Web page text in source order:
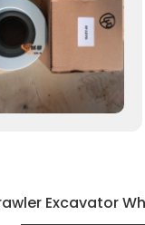
Excavator